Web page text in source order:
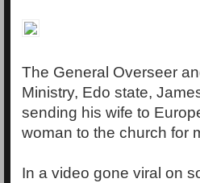
The General Overseer
Ministry, Edo state,
sending his wife to
woman to the church for
In a video gone viral on